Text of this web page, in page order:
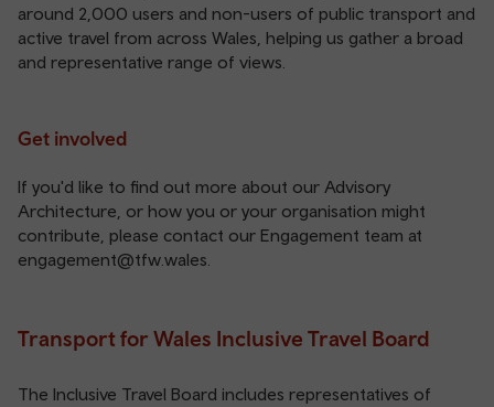
around 2,000 users and non-users of public transport and
active travel from across Wales, helping us gather a broad
and representative range of views.
Get involved
If you'd like to find out more about our Advisory
Architecture, or how you or your organisation might
contribute, please contact our Engagement team at
engagement@tfw.wales
Transport for Wales Inclusive Travel Board
The Inclusive Travel Board includes representatives of